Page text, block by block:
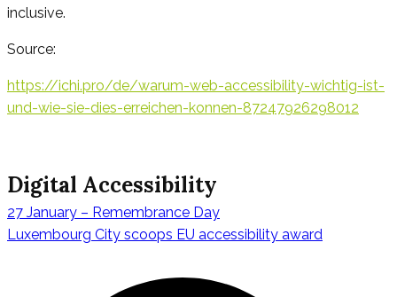
inclusive.
Source:
https://ichi.pro/de/warum-web-accessibility-wichtig-ist-
und-wie-sie-dies-erreichen-konnen-87247926298012
Digital Accessibility
Navigazione
27 January – Remembrance Day
Luxembourg City scoops EU accessibility award